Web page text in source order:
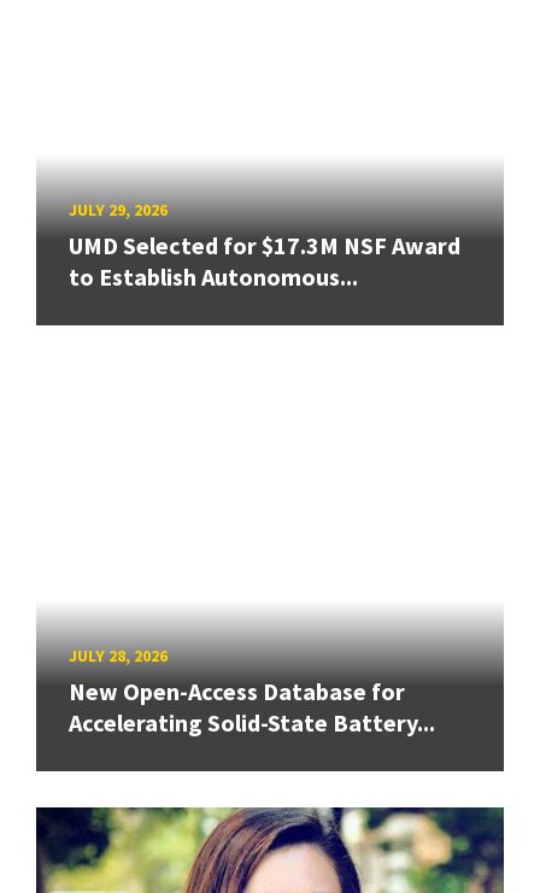
JULY 29, 2026
UMD Selected for $17.3M NSF Award
to Establish Autonomous...
JULY 28, 2026
New Open-Access Database for
Accelerating Solid-State Battery...